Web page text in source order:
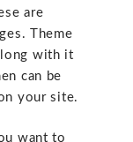
are
Theme
with it
can be
your site.
want to